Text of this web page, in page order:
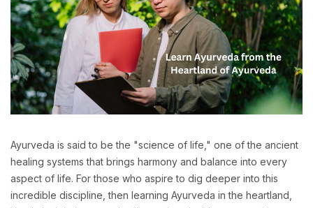
Ayurveda is said to be the "science of life," one of the ancient
healing systems that brings harmony and balance into every
aspect of life. For those who aspire to dig deeper into this
incredible discipline, then learning Ayurveda in the heartland,